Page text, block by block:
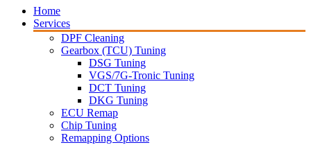
Home
Services
DPF Cleaning
Gearbox (TCU) Tuning
DSG Tuning
VGS/7G-Tronic Tuning
DCT Tuning
DKG Tuning
ECU Remap
Chip Tuning
Remapping Options